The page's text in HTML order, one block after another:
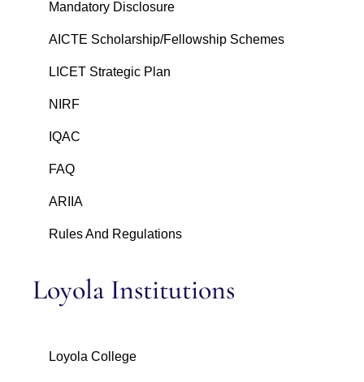
Mandatory Disclosure
AICTE Scholarship/Fellowship Schemes
LICET Strategic Plan
NIRF
IQAC
FAQ
ARIIA
Rules And Regulations
Loyola Institutions
Loyola College